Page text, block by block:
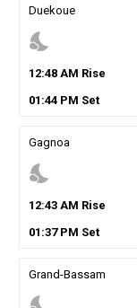
Duekoue
nights_stay
12:48AM Rise
01 :44PM Set
Gagnoa
nights_stay
12:43AM Rise
01 :37PM Set
Grand-Bassam